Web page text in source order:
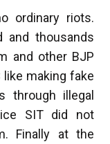
ordinary riots.
and thousands
and other BJP
making fake
through illegal
SIT did not
Finally at the